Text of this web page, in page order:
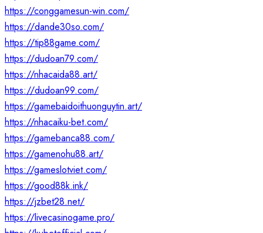
https://conggamesun-win.com/
https://dande30so.com/
https://tip88game.com/
https://dudoan79.com/
https://nhacaida88.art/
https://dudoan99.com/
https://gamebaidoithuonguytin.art/
https://nhacaiku-bet.com/
https://gamebanca88.com/
https://gamenohu88.art/
https://gameslotviet.com/
https://good88k.ink/
https://jzbet28.net/
https://livecasinogame.pro/